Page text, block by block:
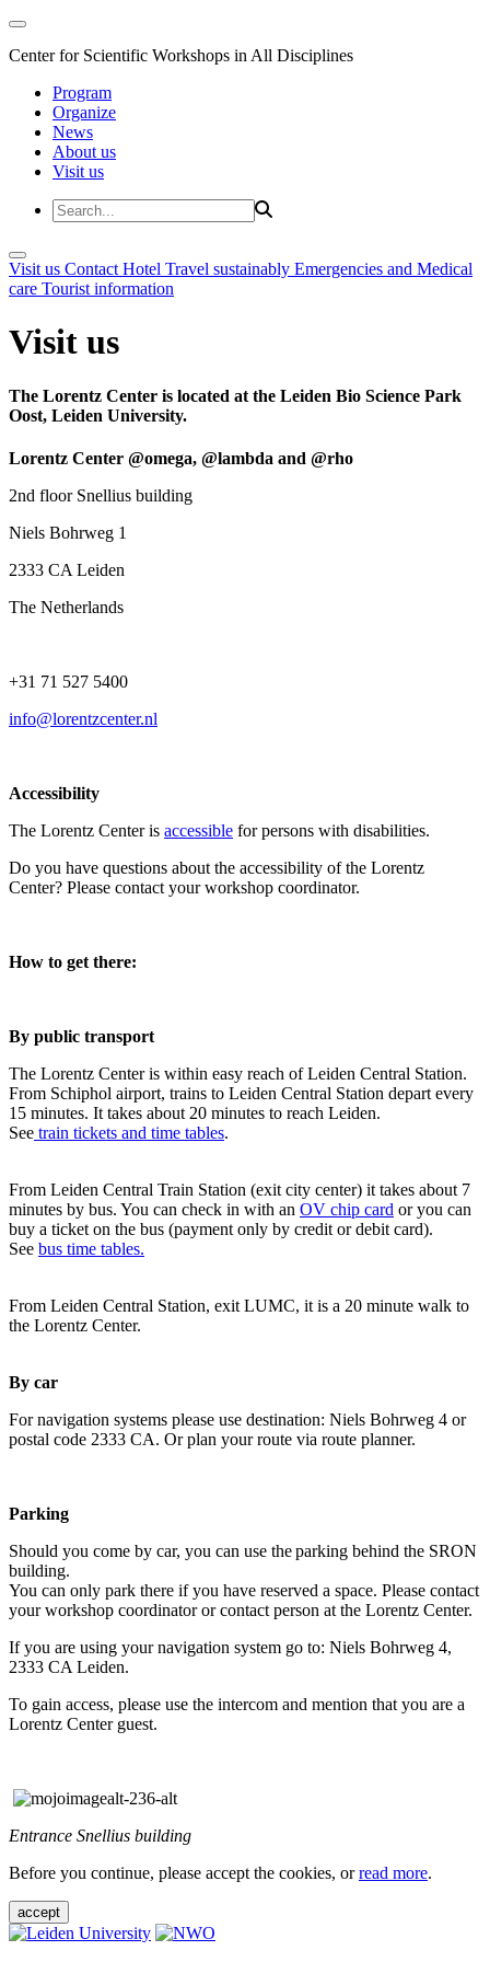
Center for Scientific Workshops in All Disciplines
Program
Organize
News
About us
Visit us
Visit us Contact Hotel Travel sustainably Emergencies and Medical
care Tourist information
Visit us
The Lorentz Center is located at the Leiden Bio Science Park
Oost, Leiden University.
Lorentz Center @omega, @lambda and @rho
2nd floor Snellius building
Niels Bohrweg 1
2333 CA Leiden
The Netherlands
+31 71 527 5400
info@lorentzcenter.nl
Accessibility
The Lorentz Center is accessible for persons with disabilities.
Do you have questions about the accessibility of the Lorentz
Center? Please contact your workshop coordinator.
How to get there:
By public transport
The Lorentz Center is within easy reach of Leiden Central Station.
From Schiphol airport, trains to Leiden Central Station depart every
15 minutes. It takes about 20 minutes to reach Leiden.
See train tickets and time tables.
From Leiden Central Train Station (exit city center) it takes about 7
minutes by bus. You can check in with an OV chip card or you can
buy a ticket on the bus (payment only by credit or debit card).
See bus time tables.
From Leiden Central Station, exit LUMC, it is a 20 minute walk to
the Lorentz Center.
By car
For navigation systems please use destination: Niels Bohrweg 4 or
postal code 2333 CA. Or plan your route via route planner.
Parking
Should you come by car, you can use the parking behind the SRON
building.
You can only park there if you have reserved a space. Please contact
your workshop coordinator or contact person at the Lorentz Center.
If you are using your navigation system go to: Niels Bohrweg 4,
2333 CA Leiden.
To gain access, please use the intercom and mention that you are a
Lorentz Center guest.
Entrance Snellius building
Before you continue, please accept the cookies, orread more.
accept